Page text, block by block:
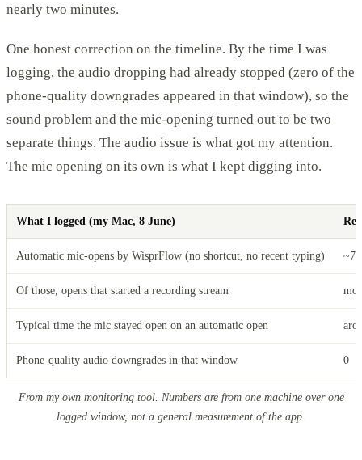
nearly two minutes.
One honest correction on the timeline. By the time I was
logging, the audio dropping had already stopped (zero of the
phone-quality downgrades appeared in that window), so the
sound problem and the mic-opening turned out to be two
separate things. The audio issue is what got my attention.
The mic opening on its own is what I kept digging into.
What I logged (my Mac, 8 June)
Automatic mic-opens by WisprFlow (no shortcut, no recent typing)
Of those, opens that started a recording stream
Typical time the mic stayed open on an automatic open
Phone-quality audio downgrades in that window 0
From my own monitoring tool. Numbers are from one machine over one
logged window, not a general measurement of the app.